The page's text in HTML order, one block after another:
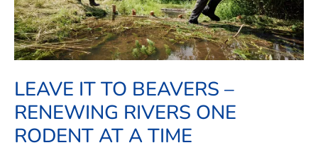
LEAVE IT TO BEAVERS –
RENEWING RIVERS ONE
RODENT AT A TIME
rivers
one
rodent
at
a
time